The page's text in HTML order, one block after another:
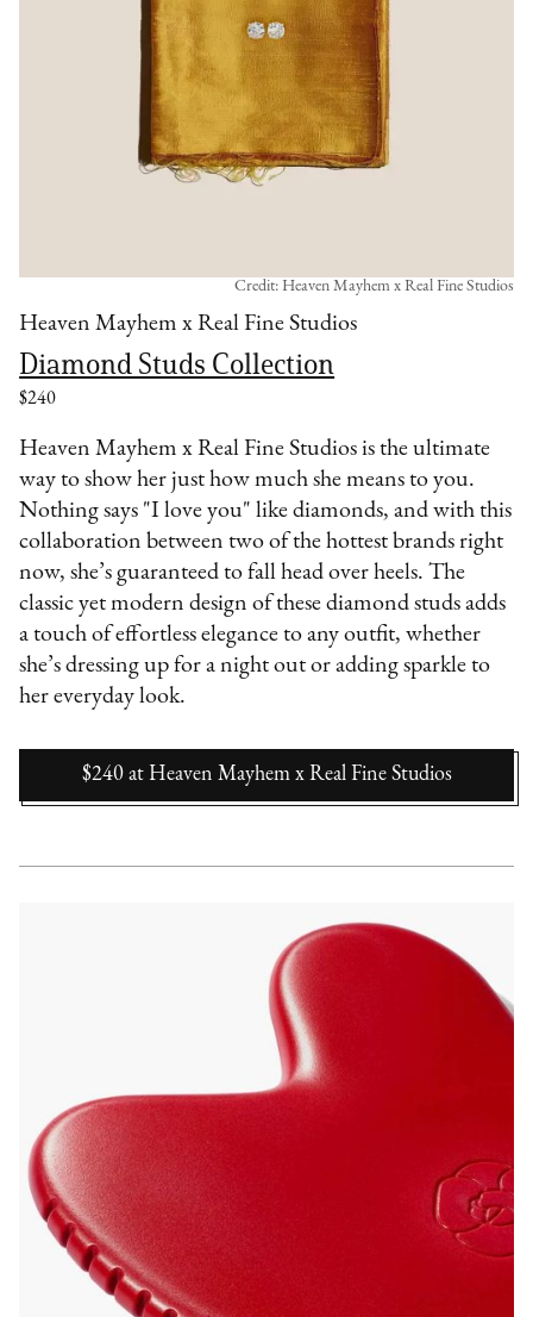
Heaven Mayhem x Real Fine Studios
Diamond Studs Collection
$240
Credit: Heaven Mayhem x Real Fine Studios
Heaven Mayhem x Real Fine Studios is the ultimate
way to show her just how much she means to you.
Nothing says "I love you" like diamonds, and with this
collaboration between two of the hottest brands right
now, she’s guaranteed to fall head over heels. The
classic yet modern design of these diamond studs adds
a touch of effortless elegance to any outfit, whether
she’s dressing up for a night out or adding sparkle to
her everyday look.
$240 at Heaven Mayhem x Real Fine Studios